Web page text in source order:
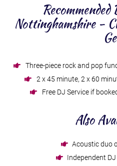
Nottinghamshire -
Three-piece rock and pop
2 x 45 minute, 2 x 60
Free DJ Service if
Also
Acoustic duo
Independent